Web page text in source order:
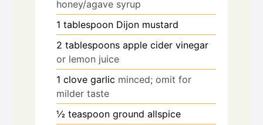
honey/agave syrup
1 tablespoon Dijon mustard
2 tablespoons apple cider vinegar
or lemon juice
1 clove garlic minced; omit for
milder taste
½ teaspoon ground allspice